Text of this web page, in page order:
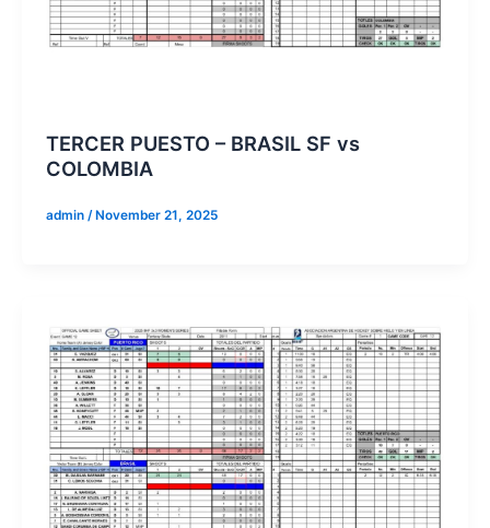
TERCER PUESTO – BRASIL SF vs
COLOMBIA
admin / November 21, 2025